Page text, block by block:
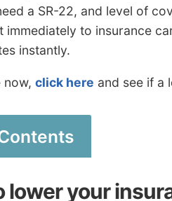
a SR-22, and level of
immediately to insurance
instantly.
now, click here and see if a
lower your